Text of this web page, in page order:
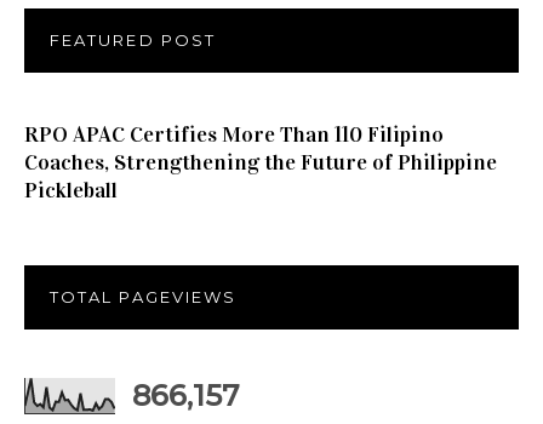
FEATURED POST
RPO APAC Certifies More Than 110 Filipino
Coaches, Strengthening the Future of Philippine
Pickleball
TOTAL PAGEVIEWS
866,157